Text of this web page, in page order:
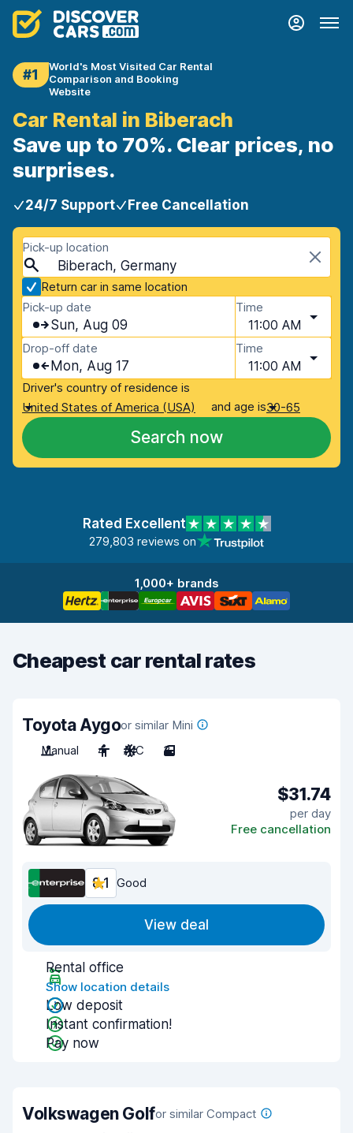
#1
World's Most Visited Car Rental
Comparison and Booking
Website
Car Rental in Biberach
Save up to 70%. Clear prices, no
surprises.
24/7 Support Free Cancellation
Pick-up location
Biberach, Germany
Return car in same location
Pick-up date
Sun, Aug 09
Time
11:00 AM
Drop-off date
Mon, Aug 17
Time
11:00 AM
Driver's country of residence is
United States of America (USA)
and age is30-65
Search now
Rated Excellent
279,803 reviews on
1,000+ brands
Cheapest car rental rates
Toyota Aygoor similar Mini
Manual
4 A/C 3
$31.74
per day
Free cancellation
8.1 Good
View deal
Rental office
Show location details
Low deposit
Instant confirmation!
Pay now
Volkswagen Golfor similar Compact